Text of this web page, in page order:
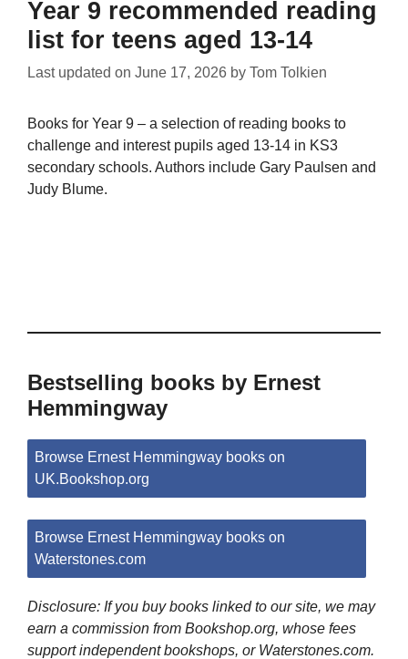
Year 9 recommended reading
list for teens aged 13-14
Last updated on June 17, 2026 by Tom Tolkien
Books for Year 9 – a selection of reading books to
challenge and interest pupils aged 13-14 in KS3
secondary schools. Authors include Gary Paulsen and
Judy Blume.
Bestselling books by Ernest
Hemmingway
Browse Ernest Hemmingway books on
UK.Bookshop.org
Browse Ernest Hemmingway books on
Waterstones.com
Disclosure: If you buy books linked to our site, we may
earn a commission from Bookshop.org, whose fees
support independent bookshops, or Waterstones.com.